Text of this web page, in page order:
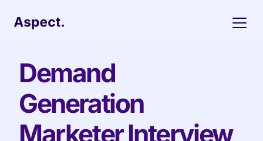
Demand
Generation
Marketer Interview